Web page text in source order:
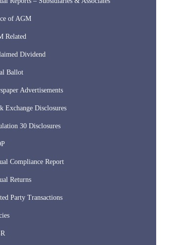
of AGM
Related
Dividend
Ballot
Advertisements
Exchange Disclosures
30 Disclosures
Compliance Report
Returns
Party Transactions